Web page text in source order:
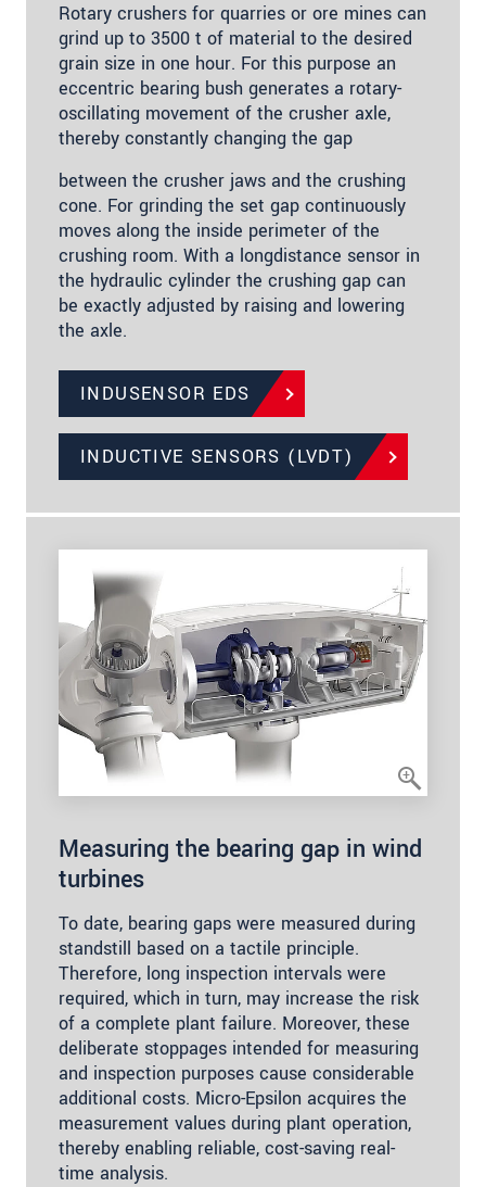
Rotary crushers for quarries or ore mines can
grind up to 3500 t of material to the desired
grain size in one hour. For this purpose an
eccentric bearing bush generates a rotary-
oscillating movement of the crusher axle,
thereby constantly changing the gap
between the crusher jaws and the crushing
cone. For grinding the set gap continuously
moves along the inside perimeter of the
crushing room. With a longdistance sensor in
the hydraulic cylinder the crushing gap can
be exactly adjusted by raising and lowering
the axle.
INDUSENSOR EDS
INDUCTIVE SENSORS (LVDT)
Measuring the bearing gap in wind
turbines
To date, bearing gaps were measured during
standstill based on a tactile principle.
Therefore, long inspection intervals were
required, which in turn, may increase the risk
of a complete plant failure. Moreover, these
deliberate stoppages intended for measuring
and inspection purposes cause considerable
additional costs. Micro-Epsilon acquires the
measurement values during plant operation,
thereby enabling reliable, cost-saving real-
time analysis.